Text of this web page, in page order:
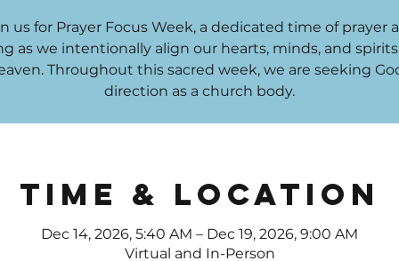
us for Prayer Focus Week, a dedicated time of prayer
as we intentionally align our hearts, minds, and
Throughout this sacred week, we are seeking
direction as a church body.
Time & Location
Dec 14, 2026, 5:40 AM – Dec 19, 2026, 9:00 AM
Virtual and In-Person